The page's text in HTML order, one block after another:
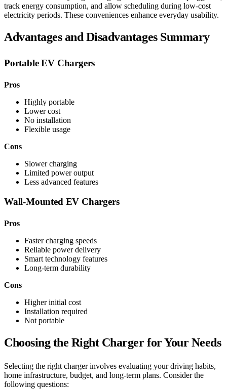
track energy consumption, and allow scheduling during low-cost
electricity periods. These conveniences enhance everyday usability.
Advantages and Disadvantages Summary
Portable EV Chargers
Pros
Highly portable
Lower cost
No installation
Flexible usage
Cons
Slower charging
Limited power output
Less advanced features
Wall-Mounted EV Chargers
Pros
Faster charging speeds
Reliable power delivery
Smart technology features
Long-term durability
Cons
Higher initial cost
Installation required
Not portable
Choosing the Right Charger for Your Needs
Selecting the right charger involves evaluating your driving habits,
home infrastructure, budget, and long-term plans. Consider the
following questions: